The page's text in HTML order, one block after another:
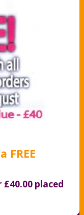
FREE
placed